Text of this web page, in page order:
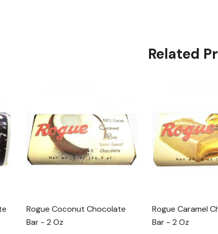
Related
Rogue Coconut Chocolate
Bar - 2 Oz
Rogue Caramel
Bar - 2 Oz